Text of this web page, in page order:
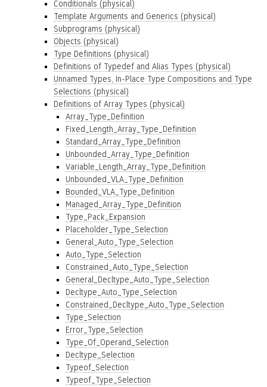
Conditionals (physical)
Template Arguments and Generics (physical)
Subprograms (physical)
Objects (physical)
Type Definitions (physical)
Definitions of Typedef and Alias Types (physical)
Unnamed Types, In-Place Type Compositions and Type
Selections (physical)
Definitions of Array Types (physical)
Array_Type_Definition
Fixed_Length_Array_Type_Definition
Standard_Array_Type_Definition
Unbounded_Array_Type_Definition
Variable_Length_Array_Type_Definition
Unbounded_VLA_Type_Definition
Bounded_VLA_Type_Definition
Managed_Array_Type_Definition
Type_Pack_Expansion
Placeholder_Type_Selection
General_Auto_Type_Selection
Auto_Type_Selection
Constrained_Auto_Type_Selection
General_Decltype_Auto_Type_Selection
Decltype_Auto_Type_Selection
Constrained_Decltype_Auto_Type_Selection
Type_Selection
Error_Type_Selection
Type_Of_Operand_Selection
Decltype_Selection
Typeof_Selection
Typeof_Type_Selection